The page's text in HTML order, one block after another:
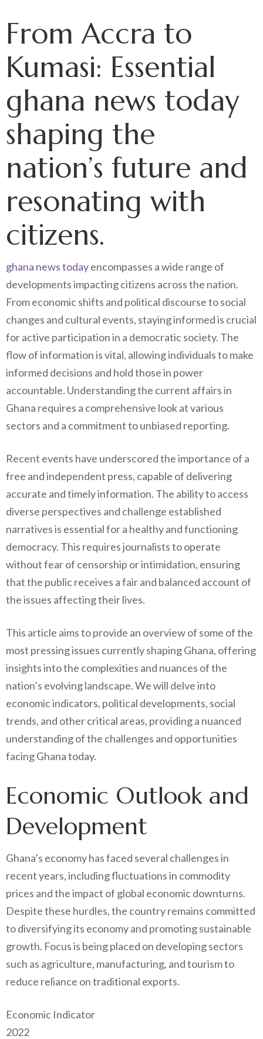
From Accra to
Kumasi: Essential
ghana news today
shaping the
nation’s future and
resonating with
citizens.
ghana news todayencompasses a wide range of
developments impacting citizens across the nation.
From economic shifts and political discourse to social
changes and cultural events, staying informed is crucial
for active participation in a democratic society. The
flow of information is vital, allowing individuals to make
informed decisions and hold those in power
accountable. Understanding the current affairs in
Ghana requires a comprehensive look at various
sectors and a commitment to unbiased reporting.
Recent events have underscored the importance of a
free and independent press, capable of delivering
accurate and timely information. The ability to access
diverse perspectives and challenge established
narratives is essential for a healthy and functioning
democracy. This requires journalists to operate
without fear of censorship or intimidation, ensuring
that the public receives a fair and balanced account of
the issues affecting their lives.
This article aims to provide an overview of some of the
most pressing issues currently shaping Ghana, offering
insights into the complexities and nuances of the
nation’s evolving landscape. We will delve into
economic indicators, political developments, social
trends, and other critical areas, providing a nuanced
understanding of the challenges and opportunities
facing Ghana today.
Economic Outlook and
Development
Ghana’s economy has faced several challenges in
recent years, including fluctuations in commodity
prices and the impact of global economic downturns.
Despite these hurdles, the country remains committed
to diversifying its economy and promoting sustainable
growth. Focus is being placed on developing sectors
such as agriculture, manufacturing, and tourism to
reduce reliance on traditional exports.
Economic Indicator
2022